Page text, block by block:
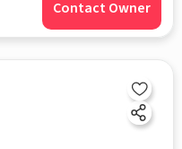
Contact Owner